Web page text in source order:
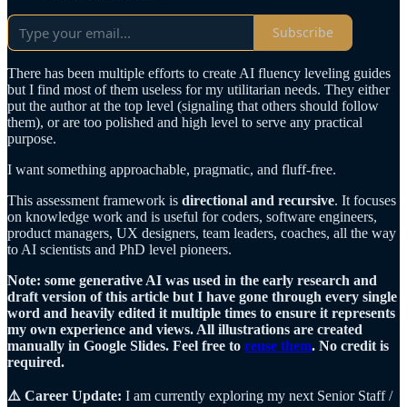
Subscribe
There has been multiple efforts to create AI fluency leveling guides
but I find most of them useless for my utilitarian needs. They either
put the author at the top level (signaling that others should follow
them), or are too polished and high level to serve any practical
purpose.
I want something approachable, pragmatic, and fluff-free.
This assessment framework is directional and recursive. It focuses
on knowledge work and is useful for coders, software engineers,
product managers, UX designers, team leaders, coaches, all the way
to AI scientists and PhD level pioneers.
Note: some generative AI was used in the early research and
draft version of this article but I have gone through every single
word and heavily edited it multiple times to ensure it represents
my own experience and views. All illustrations are created
manually in Google Slides. Feel free to reuse them. No credit is
required.
⚠️ Career Update: I am currently exploring my next Senior Staff /